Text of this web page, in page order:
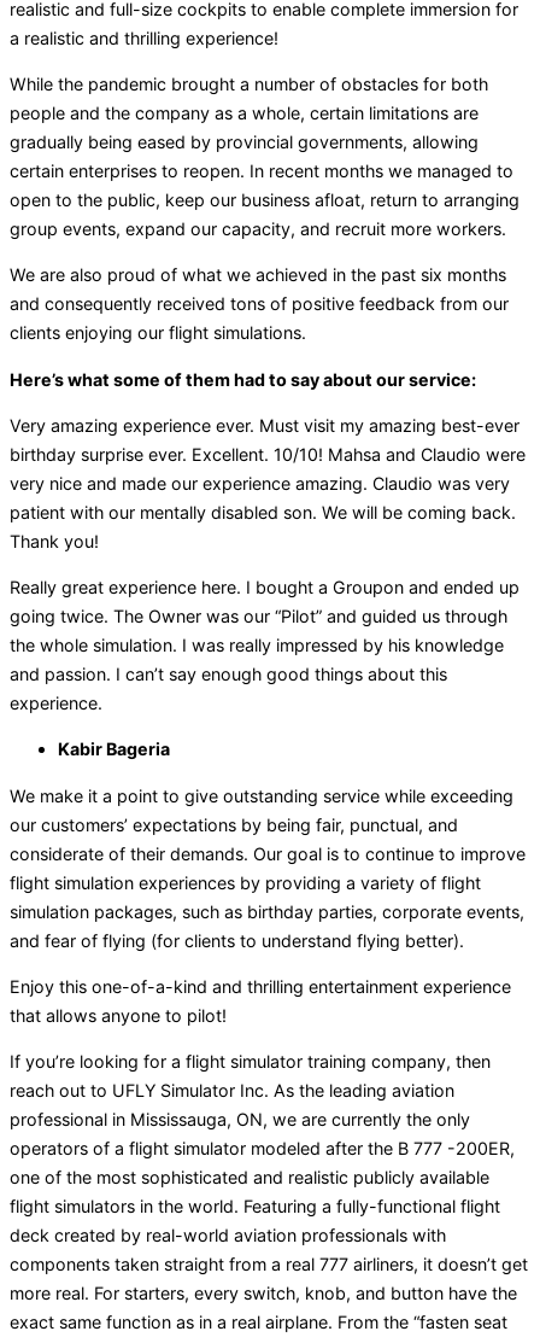
realistic and full-size cockpits to enable complete immersion for
a realistic and thrilling experience!
While the pandemic brought a number of obstacles for both
people and the company as a whole, certain limitations are
gradually being eased by provincial governments, allowing
certain enterprises to reopen. In recent months we managed to
open to the public, keep our business afloat, return to arranging
group events, expand our capacity, and recruit more workers.
We are also proud of what we achieved in the past six months
and consequently received tons of positive feedback from our
clients enjoying our flight simulations.
Here’s what some of them had to say about our service:
Very amazing experience ever. Must visit my amazing best-ever
birthday surprise ever. Excellent. 10/10! Mahsa and Claudio were
very nice and made our experience amazing. Claudio was very
patient with our mentally disabled son. We will be coming back.
Thank you!
Really great experience here. I bought a Groupon and ended up
going twice. The Owner was our “Pilot” and guided us through
the whole simulation. I was really impressed by his knowledge
and passion. I can’t say enough good things about this
experience.
Kabir Bageria
We make it a point to give outstanding service while exceeding
our customers’ expectations by being fair, punctual, and
considerate of their demands. Our goal is to continue to improve
flight simulation experiences by providing a variety of flight
simulation packages, such as birthday parties, corporate events,
and fear of flying (for clients to understand flying better).
Enjoy this one-of-a-kind and thrilling entertainment experience
that allows anyone to pilot!
If you’re looking for a flight simulator training company, then
reach out to UFLY Simulator Inc. As the leading aviation
professional in Mississauga, ON, we are currently the only
operators of a flight simulator modeled after the B 777 -200ER,
one of the most sophisticated and realistic publicly available
flight simulators in the world. Featuring a fully-functional flight
deck created by real-world aviation professionals with
components taken straight from a real 777 airliners, it doesn’t get
more real. For starters, every switch, knob, and button have the
exact same function as in a real airplane. From the “fasten seat